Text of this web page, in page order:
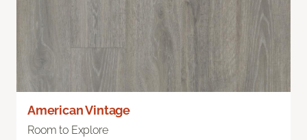
American Vintage
Room to Explore